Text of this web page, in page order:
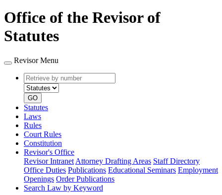
Office of the Revisor of
Statutes
Revisor Menu
Retrieve
by
number
type
GO
Statutes
Laws
Rules
Court Rules
Constitution
Revisor's Office
Revisor Intranet Attorney Drafting Areas Staff Directory
Office Duties Publications Educational Seminars Employment
Openings Order Publications
Search Law by Keyword